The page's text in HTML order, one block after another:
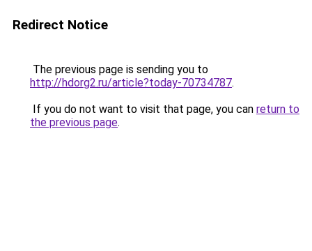
Redirect Notice
The previous page is sending you to
http://hdorg2.ru/article?today-70734787.
If you do not want to visit that page, you can return to
the previous page.